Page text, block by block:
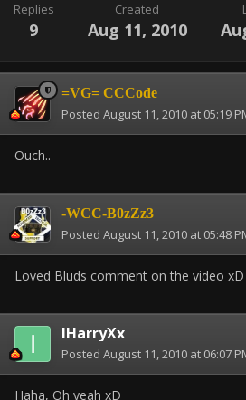
Replies
9
Created
Aug 11, 2010
=VG= CCCode
Posted August 11, 2010 at 05:19
Ouch..
-WCC-B0zZz3
Posted August 11, 2010 at 05:48
Loved Bluds comment on the video xD
IHarryXx
Posted August 11, 2010 at 06:07
Haha, Oh yeah xD